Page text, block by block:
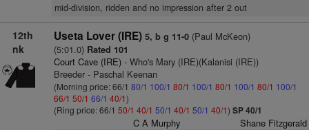
mid-division, ridden and no impression after 2 out
12th
nk
Useta Lover (IRE) 5, b g 11-0(Paul McKeon)
(5:01.0) Rated 101
Court Cave (IRE)- Who's Mary (IRE)(Kalanisi (IRE))
Breeder - Paschal Keenan
(Morning price: 66/1 80/1 100/1 80/1 100/1 80/1 100/1 80/1 100/1
66/1 50/1 66/1 40/1)
(Ring price: 66/1 50/1 40/1 50/1 40/1 50/1 40/1) SP 40/1
C A Murphy Shane Fitzgerald